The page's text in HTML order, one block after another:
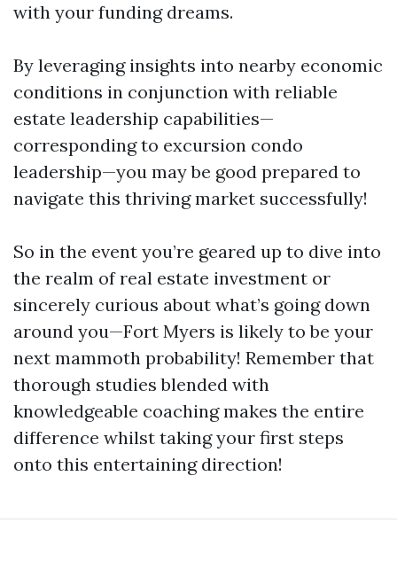
with your funding dreams.
By leveraging insights into nearby economic
conditions in conjunction with reliable
estate leadership capabilities—
corresponding to excursion condo
leadership—you may be good prepared to
navigate this thriving market successfully!
So in the event you’re geared up to dive into
the realm of real estate investment or
sincerely curious about what’s going down
around you—Fort Myers is likely to be your
next mammoth probability! Remember that
thorough studies blended with
knowledgeable coaching makes the entire
difference whilst taking your first steps
onto this entertaining direction!